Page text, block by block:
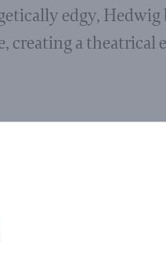
edgy,
creating a theatrical